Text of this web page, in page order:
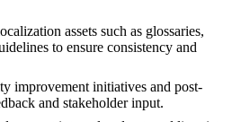
assets such as glossaries,
to ensure consistency and
improvement initiatives and post-
and stakeholder input.